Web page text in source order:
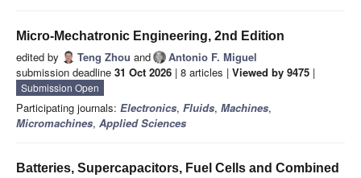
Micro-Mechatronic Engineering, 2nd Edition
edited by Teng Zhou and
Antonio F. Miguel
submission deadline 31 Oct 2026 | 8 articles | Viewed by 9475 |
Submission Open
Participating journals: Electronics, Fluids, Machines,
Micromachines, Applied Sciences
Batteries, Supercapacitors, Fuel Cells and Combined